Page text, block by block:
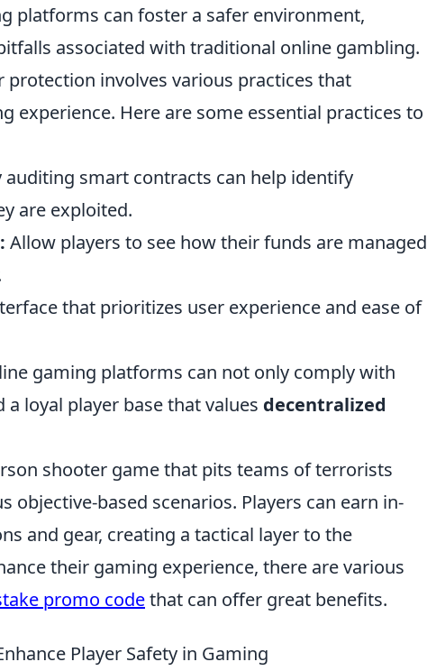
platforms can foster a safer environment,
associated with traditional online gambling.
involves various practices that
experience. Here are some essential practices to
auditing smart contracts can help identify
are exploited.
Allow players to see how their funds are managed
that prioritizes user experience and ease of
gaming platforms can not only comply with
loyal player base that values decentralized
shooter game that pits teams of terrorists
based scenarios. Players can earn in-
and gear, creating a tactical layer to the
their gaming experience, there are various
promo codethat can offer great benefits.
Player Safety in Gaming